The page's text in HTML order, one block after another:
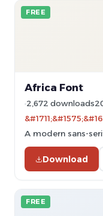
FREE
Africa Font
2,672 downloads
A modern sans-
Download
FREE